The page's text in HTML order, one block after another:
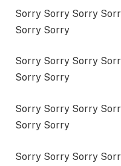
Sorry Sorry Sorry
Sorry Sorry
Sorry Sorry Sorry
Sorry Sorry
Sorry Sorry Sorry
Sorry Sorry
Sorry Sorry Sorry